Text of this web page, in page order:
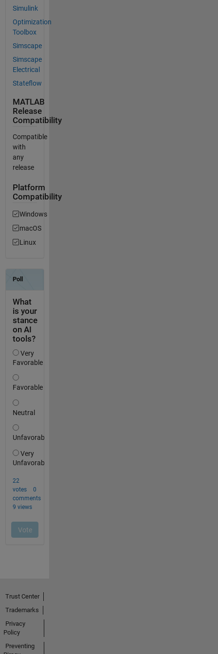
Simulink
Optimization
Toolbox
Simscape
Simscape
Electrical
Stateflow
MATLAB
Release
Compatibility
Compatible
with
any
release
Platform
Compatibility
Windows
macOS
Linux
Trust Center
Trademarks
Privacy
Policy
Preventing